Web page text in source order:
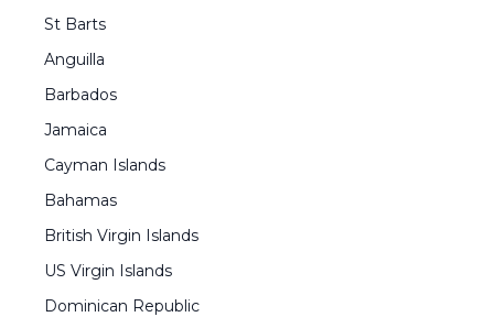
St Barts
Anguilla
Barbados
Jamaica
Cayman Islands
Bahamas
British Virgin Islands
US Virgin Islands
Dominican Republic